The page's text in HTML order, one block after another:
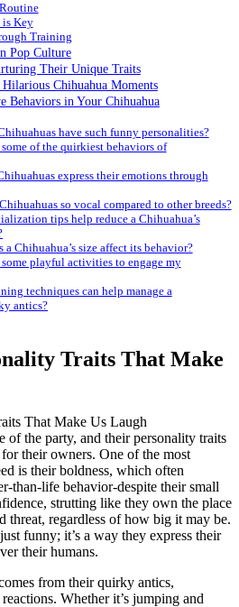
Key
Training
Pop Culture
Their Unique Traits
Chihuahua Moments
Behaviors in Your Chihuahua
have such funny personalities?
of the quirkiest behaviors of
express their emotions through
so vocal compared to other breeds?
tips help reduce a Chihuahua’s
a Chihuahua’s size affect its behavior?
some playful activities to engage my
techniques can help manage a
antics?
Traits That Make
of the party, and their personality traits
their owners. One of the most
is their boldness, which often
than-life behavior-despite their small
strutting like they own the place
threat, regardless of how big it may be.
funny; it’s a way they express their
their humans.
from their quirky antics,
Whether it’s jumping and